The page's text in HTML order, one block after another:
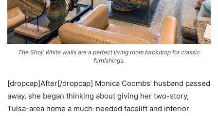
The Shoji White walls are a perfect living room backdrop for classic
furnishings.
[dropcap]After[/dropcap] Monica Coombs’ husband passed
away, she began thinking about giving her two-story,
Tulsa-area home a much-needed facelift and interior